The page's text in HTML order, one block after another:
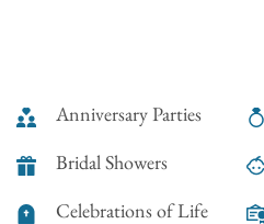
Anniversary Parties
Bridal Showers
Celebrations of Life